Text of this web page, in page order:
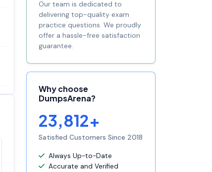
100%Satisfaction
guaranteed with
Our team is dedicated to
delivering top-quality exam
practice questions. We proudly
offer a hassle-free satisfaction
guarantee.
Why choose
DumpsArena?
23,812+
Satisfied Customers Since 2018
Always Up-to-Date
Accurate and Verified